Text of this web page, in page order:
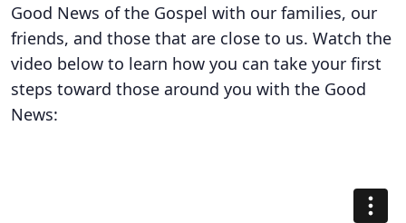
Good News of the Gospel with our families, our
friends, and those that are close to us. Watch the
video below to learn how you can take your first
steps toward those around you with the Good
News: